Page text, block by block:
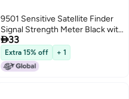
9501 Sensitive Satellite Finder
Signal Strength Meter Black with
Digital Screen
33
Extra 15% off + 1